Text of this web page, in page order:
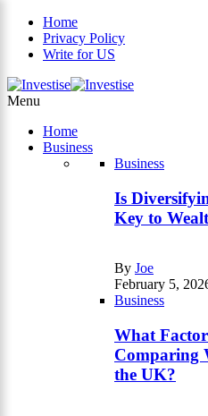
Home
Privacy Policy
Write for US
Menu
Home
Business
Business
Is
Key to
By Joe
February 5,
Business
What
Comparing
the UK?